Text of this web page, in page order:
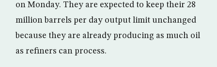
on Monday. They are expected to keep their 28
million barrels per day output limit unchanged
because they are already producing as much oil
as refiners can process.